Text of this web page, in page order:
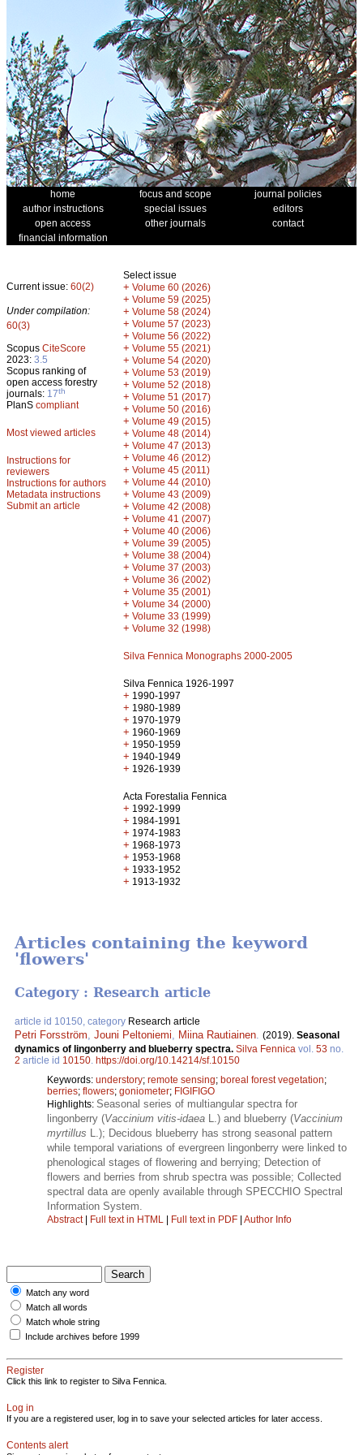
home focus and scope
journal policies
author instructions
special issues
editors
open access
other journals
contact
financial information
Current issue: 60(2)
Under compilation:
60(3)
Scopus CiteScore
2023: 3.5
Scopus ranking of
open access forestry
journals: 17th
PlanS compliant
Most viewed articles
Instructions for
reviewers
Instructions for authors
Metadata instructions
Submit an article
Select issue
+ Volume 60 (2026)
+ Volume 59 (2025)
+ Volume 58 (2024)
+ Volume 57 (2023)
+ Volume 56 (2022)
+ Volume 55 (2021)
+ Volume 54 (2020)
+ Volume 53 (2019)
+ Volume 52 (2018)
+ Volume 51 (2017)
+ Volume 50 (2016)
+ Volume 49 (2015)
+ Volume 48 (2014)
+ Volume 47 (2013)
+ Volume 46 (2012)
+ Volume 45 (2011)
+ Volume 44 (2010)
+ Volume 43 (2009)
+ Volume 42 (2008)
+ Volume 41 (2007)
+ Volume 40 (2006)
+ Volume 39 (2005)
+ Volume 38 (2004)
+ Volume 37 (2003)
+ Volume 36 (2002)
+ Volume 35 (2001)
+ Volume 34 (2000)
+ Volume 33 (1999)
+ Volume 32 (1998)
Silva Fennica Monographs 2000-2005
Silva Fennica 1926-1997
+ 1990-1997
+ 1980-1989
+ 1970-1979
+ 1960-1969
+ 1950-1959
+ 1940-1949
+ 1926-1939
Acta Forestalia Fennica
+ 1992-1999
+ 1984-1991
+ 1974-1983
+ 1968-1973
+ 1953-1968
+ 1933-1952
+ 1913-1932
Articles containing the keyword
'flowers'
Category : Research article
article id 10150, category Research article
Petri Forsström Jouni Peltoniemi Miina Rautiainen (2019). Seasonal
dynamics of lingonberry and blueberry spectra. Silva Fennica vol. 53 no.
2 article id 10150 https://doi.org/10.14214/sf.10150
Keywords: understory; remote sensing; boreal forest vegetation;
berries; flowers; goniometer; FIGIFIGO
Highlights: Seasonal series of multiangular spectra for
lingonberry (Vaccinium vitis-idaea L.) and blueberry (Vaccinium
myrtillus L.); Decidous blueberry has strong seasonal pattern
while temporal variations of evergreen lingonberry were linked to
phenological stages of flowering and berrying; Detection of
flowers and berries from shrub spectra was possible; Collected
spectral data are openly available through SPECCHIO Spectral
Information System.
Abstract| Full text in HTML | Full text in PDF | Author Info
Match any word
Match all words
Match whole string
Include archives before 1999
Register
Click this link to register to Silva Fennica.
Log in
If you are a registered user, log in to save your selected articles for later access.
Contents alert